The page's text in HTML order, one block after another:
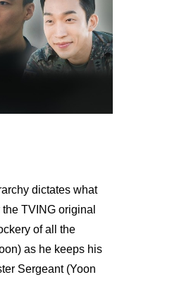
dictates what
TVING original
of all the
as he keeps his
Sergeant (Yoon